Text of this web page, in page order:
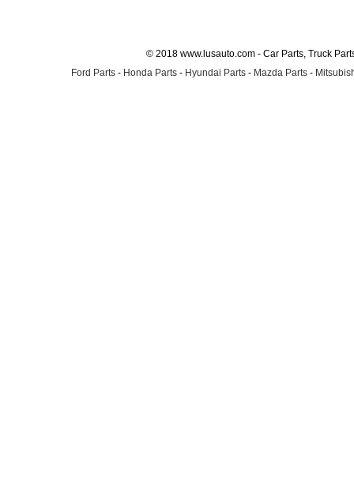
© 2018 www.lusauto.com - Car Parts, Truck
Ford Parts - Honda Parts - Hyundai Parts - Mazda Parts -